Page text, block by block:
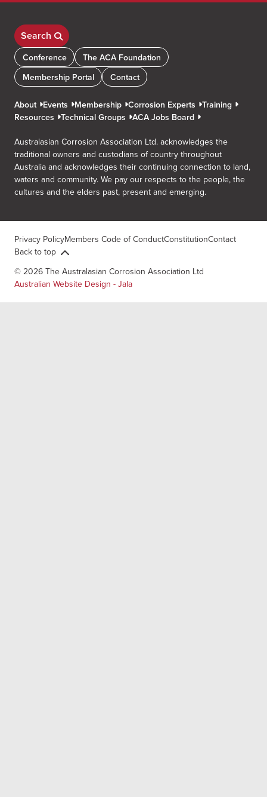
Search
Conference
The ACA Foundation
Membership Portal
Contact
About Events Membership Corrosion Experts Training
Resources Technical Groups ACA Jobs Board
Australasian Corrosion Association Ltd. acknowledges the
traditional owners and custodians of country throughout
Australia and acknowledges their continuing connection to land,
waters and community. We pay our respects to the people, the
cultures and the elders past, present and emerging.
Privacy PolicyMembers Code of ConductConstitutionContact
Back to top
© 2026 The Australasian Corrosion Association Ltd
Australian Website Design - Jala